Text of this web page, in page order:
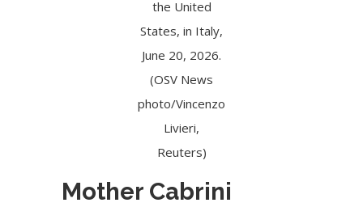
the United
States, in Italy,
June 20, 2026.
(OSV News
photo/Vincenzo
Livieri,
Reuters)
Mother Cabrini